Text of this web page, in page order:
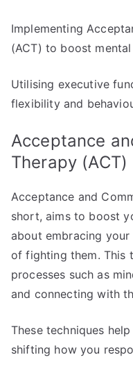
Implementing
(ACT) to boost
Utilising executive
flexibility and
Acceptance
Therapy (ACT)
Acceptance and
short, aims to boost
about embracing
of fighting them. This
processes such as
and connecting with
These techniques
shifting how you